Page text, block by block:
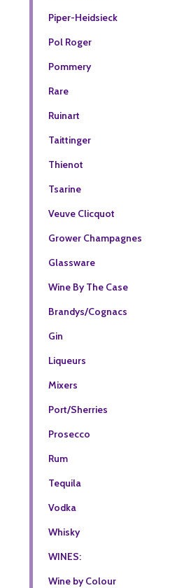
Piper-Heidsieck
Pol Roger
Pommery
Rare
Ruinart
Taittinger
Thienot
Tsarine
Veuve Clicquot
Grower Champagnes
Glassware
Wine By The Case
Brandys/Cognacs
Gin
Liqueurs
Mixers
Port/Sherries
Prosecco
Rum
Tequila
Vodka
Whisky
WINES:
Wine by Colour